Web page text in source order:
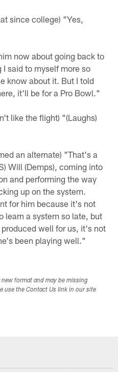
since college) "Yes,
now about going back to
said to myself more so
know about it. But I told
it'll be for a Pro Bowl."
like the flight) "(Laughs)
an alternate) "That's a
Will (Demps), coming into
and performing the way
up on the system.
for him because it's not
learn a system so late, but
well for us, it's not
been playing well."
format and may be missing
use the Contact Us link in our site